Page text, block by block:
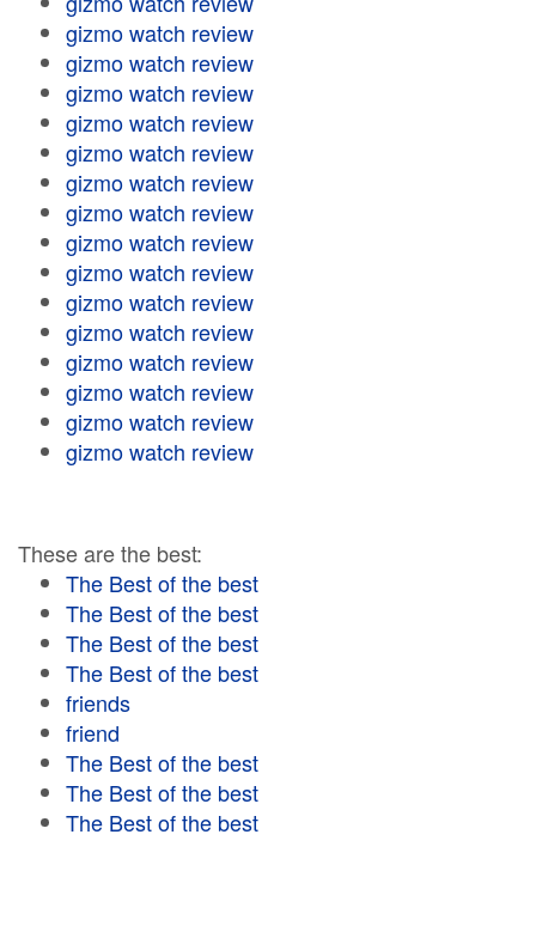
gizmo watch review
gizmo watch review
gizmo watch review
gizmo watch review
gizmo watch review
gizmo watch review
gizmo watch review
gizmo watch review
gizmo watch review
gizmo watch review
gizmo watch review
gizmo watch review
gizmo watch review
gizmo watch review
gizmo watch review
These are the best:
The Best of the best
The Best of the best
The Best of the best
The Best of the best
friends
friend
The Best of the best
The Best of the best
The Best of the best